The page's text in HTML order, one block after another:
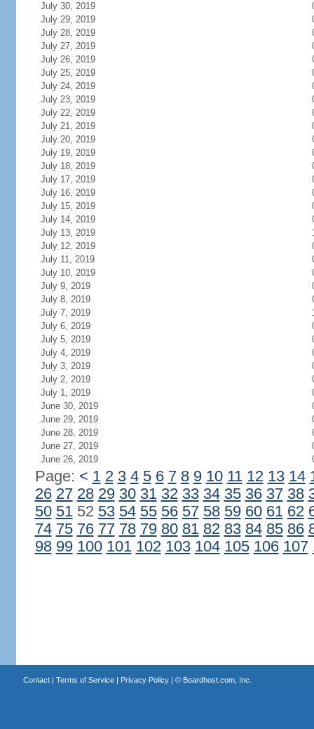
July 30, 2019
July 29, 2019
July 28, 2019
July 27, 2019
July 26, 2019
July 25, 2019
July 24, 2019
July 23, 2019
July 22, 2019
July 21, 2019
July 20, 2019
July 19, 2019
July 18, 2019
July 17, 2019
July 16, 2019
July 15, 2019
July 14, 2019
July 13, 2019
July 12, 2019
July 11, 2019
July 10, 2019
July 9, 2019
July 8, 2019
July 7, 2019
July 6, 2019
July 5, 2019
July 4, 2019
July 3, 2019
July 2, 2019
July 1, 2019
June 30, 2019
June 29, 2019
June 28, 2019
June 27, 2019
June 26, 2019
Page: < 1 2 3 4 5 6 7 8 9 10 11 12 13 14
26 27 28 29 30 31 32 33 34 35 36 37 38
50 5152 53 54 55 56 57 58 59 60 61 62
74 75 76 77 78 79 80 81 82 83 84 85 86
98 99 100 101 102 103 104 105 106 107
Contact| Terms of Service| Privacy Policy| © Boardhost.com, Inc.